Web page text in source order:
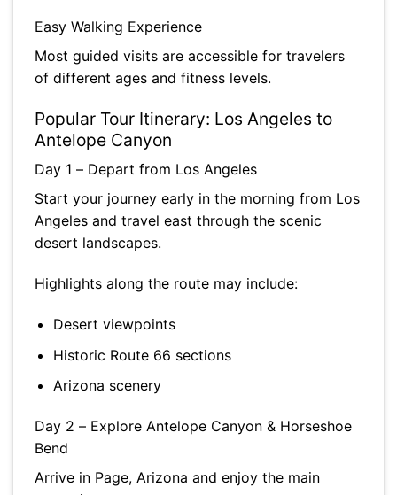
Easy Walking Experience
Most guided visits are accessible for travelers
of different ages and fitness levels.
Popular Tour Itinerary: Los Angeles to
Antelope Canyon
Day 1 – Depart from Los Angeles
Start your journey early in the morning from Los
Angeles and travel east through the scenic
desert landscapes.
Highlights along the route may include:
Desert viewpoints
Historic Route 66 sections
Arizona scenery
Day 2 – Explore Antelope Canyon & Horseshoe
Bend
Arrive in Page, Arizona and enjoy the main